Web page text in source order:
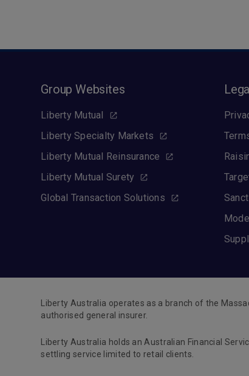
Group Websites
Liberty Mutual
Liberty Specialty Markets
Liberty Mutual Reinsurance
Liberty Mutual Surety
Global Transaction Solutions
Liberty Australia operates as a branch of the
authorised general insurer.
Liberty Australia holds an Australian Financial
settling service limited to retail clients.